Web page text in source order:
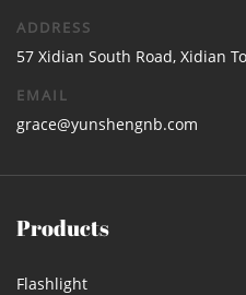
ADDRESS
57 Xidian South Road, Xidian
EMAIL
grace@yunshengnb.com
Products
Flashlight